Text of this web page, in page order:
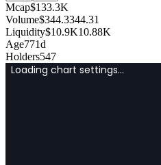
Mcap$133.3K
Volume$344.3344.31
Liquidity$10.9K10.88K
Age771d
Holders547